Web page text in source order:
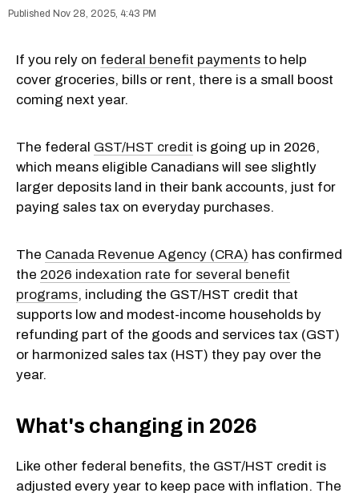
Nov 28, 2025, 4:43 PM
If you rely on federal benefit payments to help
cover groceries, bills or rent, there is a small boost
coming next year.
The federal GST/HST credit is going up in 2026,
which means eligible Canadians will see slightly
larger deposits land in their bank accounts, just for
paying sales tax on everyday purchases.
The Canada Revenue Agency (CRA) has confirmed
the 2026 indexation rate for several benefit
programs, including the GST/HST credit that
supports low and modest-income households by
refunding part of the goods and services tax (GST)
or harmonized sales tax (HST) they pay over the
year.
What's changing in 2026
Like other federal benefits, the GST/HST credit is
adjusted every year to keep pace with inflation. The